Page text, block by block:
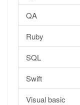
QA
Ruby
SQL
Swift
Visual basic